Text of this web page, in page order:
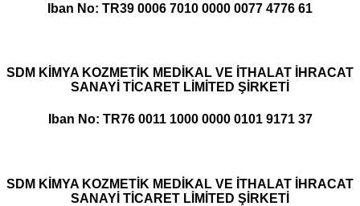
Iban No: TR39 0006 7010 0000 0077 4776 61
SDM KİMYA KOZMETİK MEDİKAL VE İTHALAT İHRACAT
SANAYİ TİCARET LİMİTED ŞİRKETİ
Iban No: TR76 0011 1000 0000 0101 9171 37
SDM KİMYA KOZMETİK MEDİKAL VE İTHALAT İHRACAT
SANAYİ TİCARET LİMİTED ŞİRKETİ